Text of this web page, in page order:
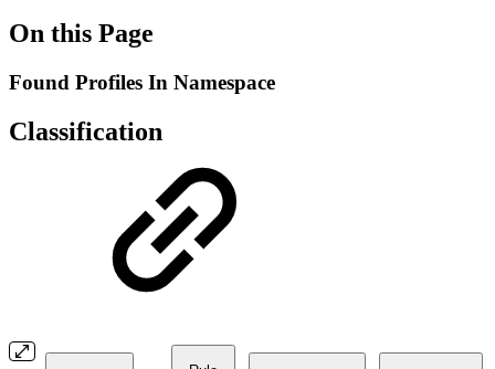
On this Page
Found Profiles In Namespace
Classification